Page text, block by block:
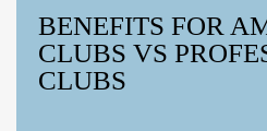
BENEFITS FOR
CLUBS VS
CLUBS